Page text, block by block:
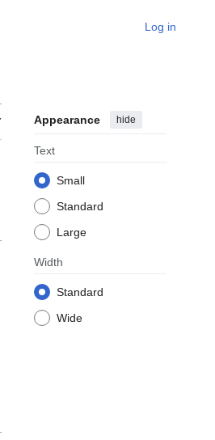
Log in
Appearance hide
Text
Small
Standard
Large
Width
Standard
Wide